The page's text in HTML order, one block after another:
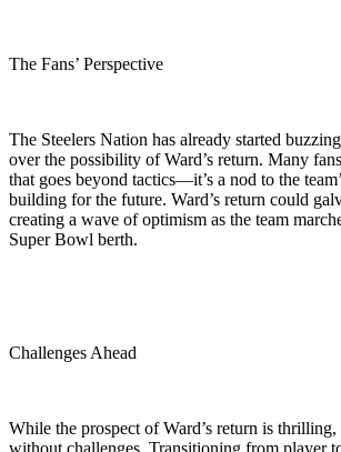
The Fans’ Perspective
The Steelers Nation has already started
over the possibility of Ward’s return. Many
that goes beyond tactics—it’s a nod to the
building for the future. Ward’s return could
creating a wave of optimism as the team
Super Bowl berth.
Challenges Ahead
While the prospect of Ward’s return is